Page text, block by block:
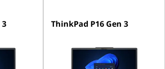
ThinkPad P16 Gen 3